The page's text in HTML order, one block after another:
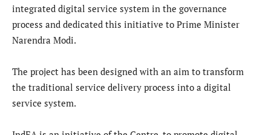
integrated digital service system in the governance
process and dedicated this initiative to Prime Minister
Narendra Modi.
The project has been designed with an aim to transform
the traditional service delivery process into a digital
service system.